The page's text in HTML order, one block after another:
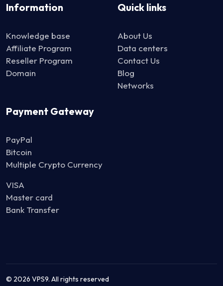
Information
Knowledge base
Affiliate Program
Reseller Program
Domain
Quick links
About Us
Data centers
Contact Us
Blog
Networks
Payment Gateway
PayPal
Bitcoin
Multiple Crypto Currency
VISA
Master card
Bank Transfer
© 2026 VPS9. All rights reserved